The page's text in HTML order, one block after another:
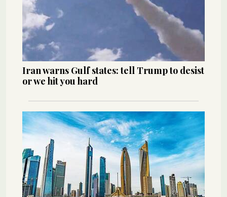
Iran warns Gulf states: tell Trump to desist
or we hit you hard